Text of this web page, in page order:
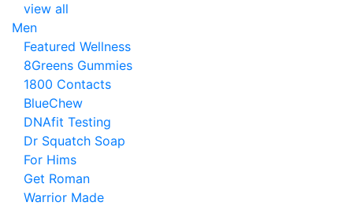
view all
Men
Featured Wellness
8Greens Gummies
1800 Contacts
BlueChew
DNAfit Testing
Dr Squatch Soap
For Hims
Get Roman
Warrior Made